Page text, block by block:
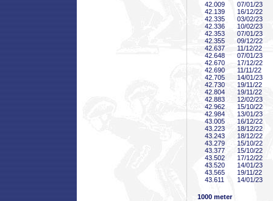
42 .009
07/01/23
42 .139
16/12/22
42 .335
03/02/23
42 .336
10/02/23
42 .353
07/01/23
42 .355
09/12/22
42 .637
11/12/22
42 .648
07/01/23
42 .670
17/12/22
42 .690
11/11/22
42 .705
14/01/23
42 .730
19/11/22
42 .804
19/11/22
42 .883
12/02/23
42 .962
15/10/22
42 .984
13/01/23
43 .005
16/12/22
43 .223
18/12/22
43 .243
18/12/22
43 .279
15/10/22
43 .377
15/10/22
43 .502
17/12/22
43 .520
14/01/23
43 .565
19/11/22
43 .611 14/01/23
1000 meter